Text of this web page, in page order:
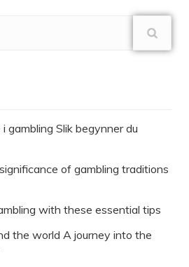
gambling Slik begynner du
of gambling traditions
with these essential tips
the world A journey into the